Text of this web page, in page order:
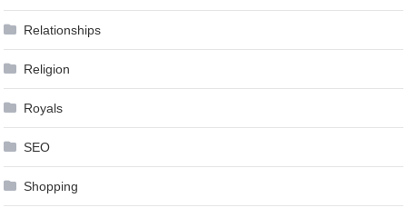
Relationships
Religion
Royals
SEO
Shopping